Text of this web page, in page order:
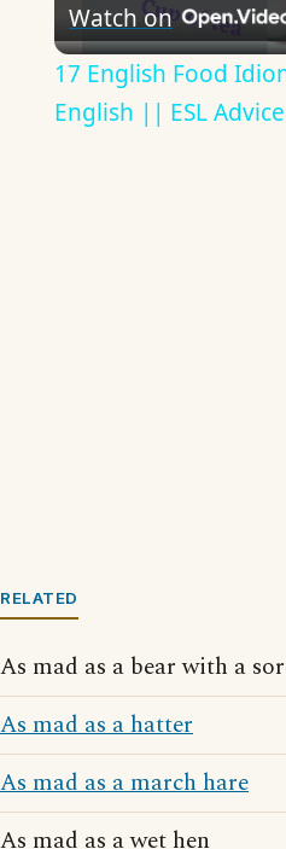
Watch on
17 English Food
English || ESL Advice
RELATED
As mad as a bear with a
As mad as a hatter
As mad as a march hare
As mad as a wet hen